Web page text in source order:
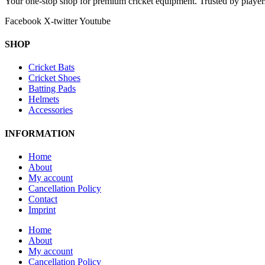
Facebook X-twitterYoutube
SHOP
Cricket Bats
Cricket Shoes
Batting Pads
Helmets
Accessories
INFORMATION
Home
About
My account
Cancellation Policy
Contact
Imprint
Home
About
My account
Cancellation Policy